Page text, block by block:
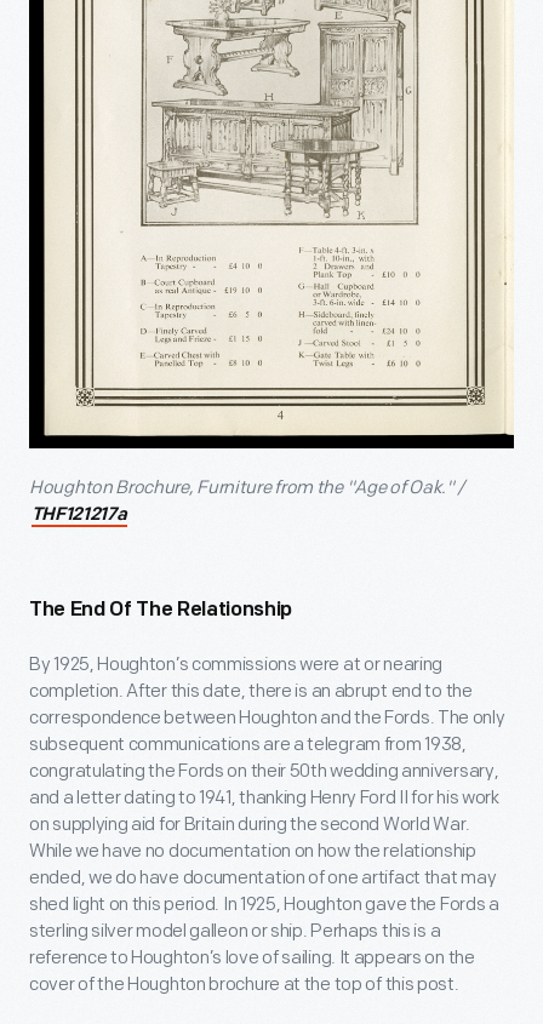
Houghton Brochure, Furniture from the "Age of Oak." /
THF121217a
The End Of The Relationship
By 1925, Houghton’s commissions were at or nearing
completion. After this date, there is an abrupt end to the
correspondence between Houghton and the Fords. The only
subsequent communications are a telegram from 1938,
congratulating the Fords on their 50thwedding anniversary,
and a letter dating to 1941, thanking Henry Ford II for his work
on supplying aid for Britain during the second World War.
While we have no documentation on how the relationship
ended, we do have documentation of one artifact that may
shed light on this period. In 1925, Houghton gave the Fords a
sterling silver model galleon or ship. Perhaps this is a
reference to Houghton’s love of sailing. It appears on the
cover of the Houghton brochure at the top of this post.